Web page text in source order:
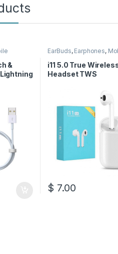
&
EarBuds, Earphones,
Accessories
i11 5.0 True
Headset TWS
$ 7.00